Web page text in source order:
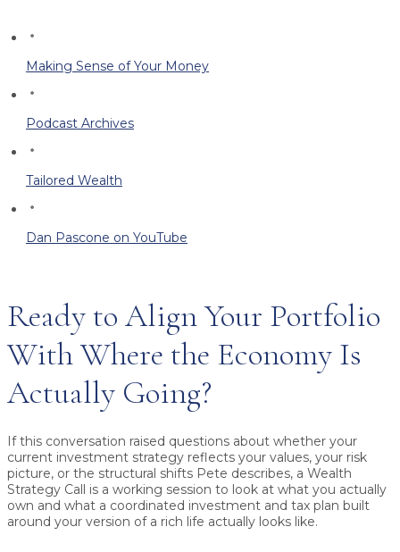
Making Sense of Your Money
Podcast Archives
Tailored Wealth
Dan Pascone on YouTube
Ready to Align Your Portfolio
With Where the Economy Is
Actually Going?
If this conversation raised questions about whether your
current investment strategy reflects your values, your risk
picture, or the structural shifts Pete describes, a Wealth
Strategy Call is a working session to look at what you actually
own and what a coordinated investment and tax plan built
around your version of a rich life actually looks like.